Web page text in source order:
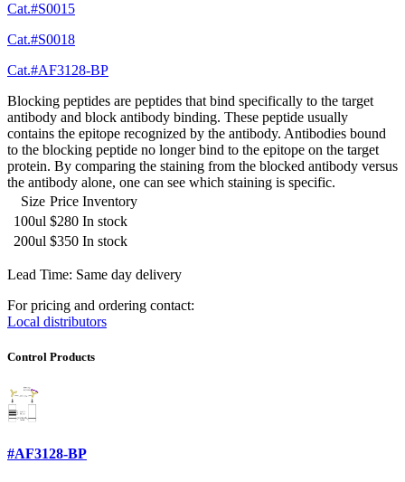
Cat.#S0015
Cat.#S0018
Cat.#AF3128-BP
Blocking peptides are peptides that bind specifically to the target
antibody and block antibody binding. These peptide usually
contains the epitope recognized by the antibody. Antibodies bound
to the blocking peptide no longer bind to the epitope on the target
protein. By comparing the staining from the blocked antibody versus
the antibody alone, one can see which staining is specific.
Size Price Inventory
100ul $280 In stock
200ul $350 In stock
Lead Time: Same day delivery
For pricing and ordering contact:
Local distributors
Control Products
#AF3128-BP